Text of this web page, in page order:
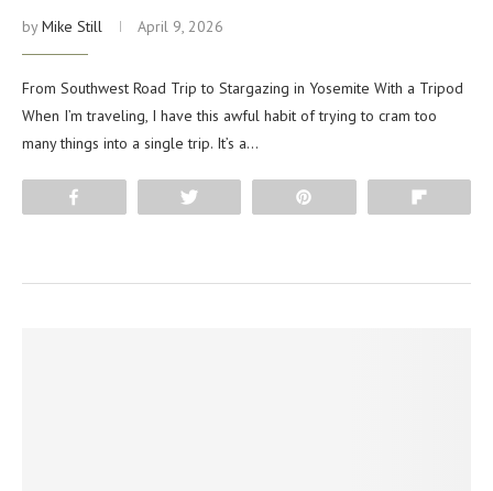
byMike Still April 9, 2026
From Southwest Road Trip to Stargazing in Yosemite With a Tripod
When I’m traveling, I have this awful habit of trying to cram too
many things into a single trip. It’s a…